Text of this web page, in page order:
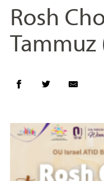
Rosh
Tammuz